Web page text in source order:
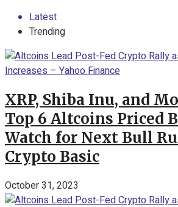
Latest
Trending
XRP, Shiba Inu, and
Top 6 Altcoins Priced
Watch for Next Bull
Crypto Basic
October 31, 2023